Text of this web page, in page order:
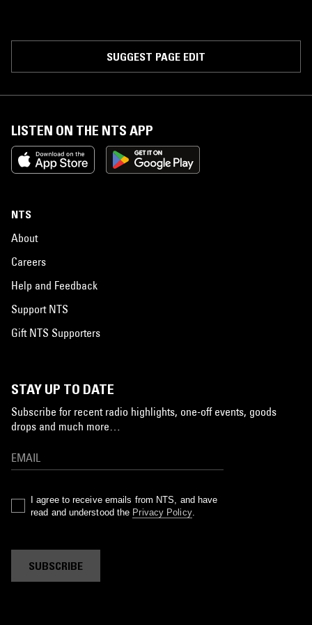
SUGGEST PAGE EDIT
LISTEN ON THE NTS APP
NTS
About
Careers
Help and Feedback
Support NTS
Gift NTS Supporters
STAY UP TO DATE
Subscribe for recent radio highlights, one-off events, goods
drops and much more…
I agree to receive emails from NTS, and have
read and understood the Privacy Policy.
SUBSCRIBE